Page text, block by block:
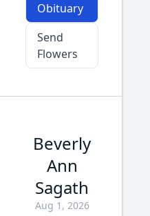
Obituary
Send
Flowers
Beverly
Ann
Sagath
Aug 1, 2026